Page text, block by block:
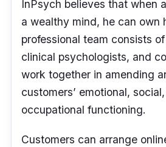
reasonably priced.” -Seven
InPsych believes that when
a wealthy mind, he can own
professional team consists
clinical psychologists, and
work together in amending
customers’ emotional,
occupational functioning.
Customers can arrange